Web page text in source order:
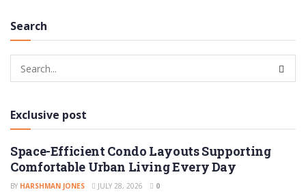
Search
Exclusive post
Space-Efficient Condo Layouts Supporting
Comfortable Urban Living Every Day
BY HARSHMAN JONES JULY 28, 2026 0